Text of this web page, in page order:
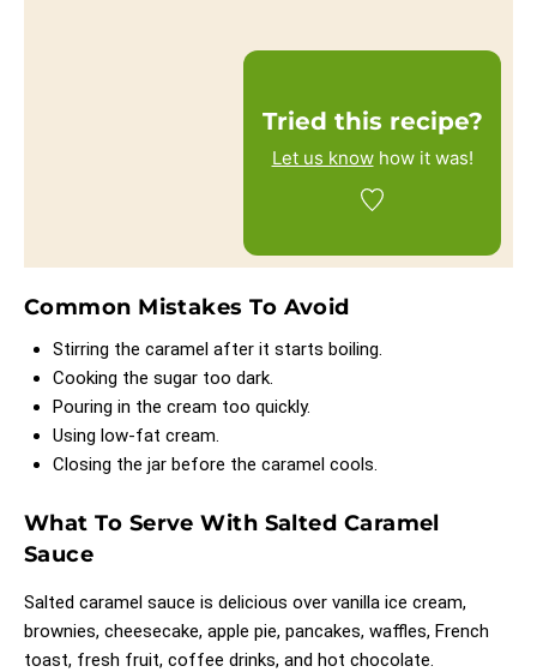
Tried this recipe?
Let us knowhow it was!
Common Mistakes To Avoid
Stirring the caramel after it starts boiling.
Cooking the sugar too dark.
Pouring in the cream too quickly.
Using low-fat cream.
Closing the jar before the caramel cools.
What To Serve With Salted Caramel
Sauce
Salted caramel sauce is delicious over vanilla ice cream,
brownies, cheesecake, apple pie, pancakes, waffles, French
toast, fresh fruit, coffee drinks, and hot chocolate.